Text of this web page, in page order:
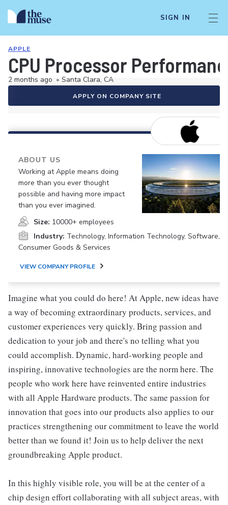
SIGN IN
APPLE
CPU Processor
2 months ago • Santa Clara, CA
APPLY ON COMPANY SITE
ABOUT US
Working at Apple means doing
more than you ever thought
possible and having more impact
than you ever imagined.
Size: 10000+ employees
Industry: Technology, Information Technology, Software,
Consumer Goods & Services
VIEW COMPANY PROFILE
Imagine what you could do here! At Apple, new ideas have
a way of becoming extraordinary products, services, and
customer experiences very quickly. Bring passion and
dedication to your job and there's no telling what you
could accomplish. Dynamic, hard-working people and
inspiring, innovative technologies are the norm here. The
people who work here have reinvented entire industries
with all Apple Hardware products. The same passion for
innovation that goes into our products also applies to our
practices strengthening our commitment to leave the world
better than we found it! Join us to help deliver the next
groundbreaking Apple product.
In this highly visible role, you will be at the center of a
chip design effort collaborating with all subject areas, with